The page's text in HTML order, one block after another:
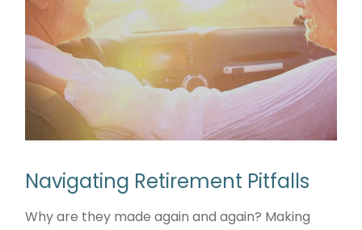
Navigating Retirement Pitfalls
Why are they made again and again? Making